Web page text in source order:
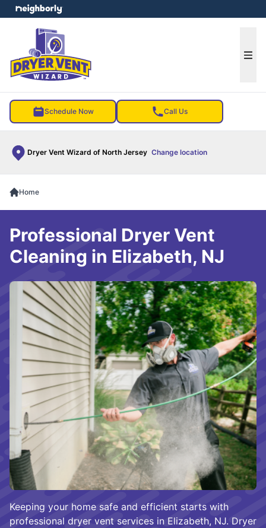
Schedule Now Call Us
Dryer Vent Wizard of North Jersey Change location
menu
Home
Keeping your home safe and efficient starts with
professional dryer vent services in Elizabeth, NJ. Dryer
Professional Dryer Vent
Cleaning in Elizabeth, NJ